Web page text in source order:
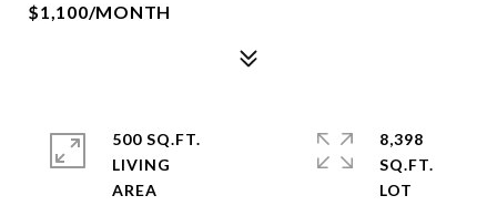
$1,100/MONTH
500 SQ.FT.
LIVING
8,398
SQ.FT.